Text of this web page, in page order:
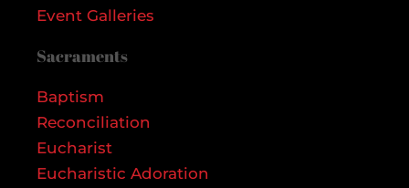
Event Galleries
Sacraments
Baptism
Reconciliation
Eucharist
Eucharistic Adoration